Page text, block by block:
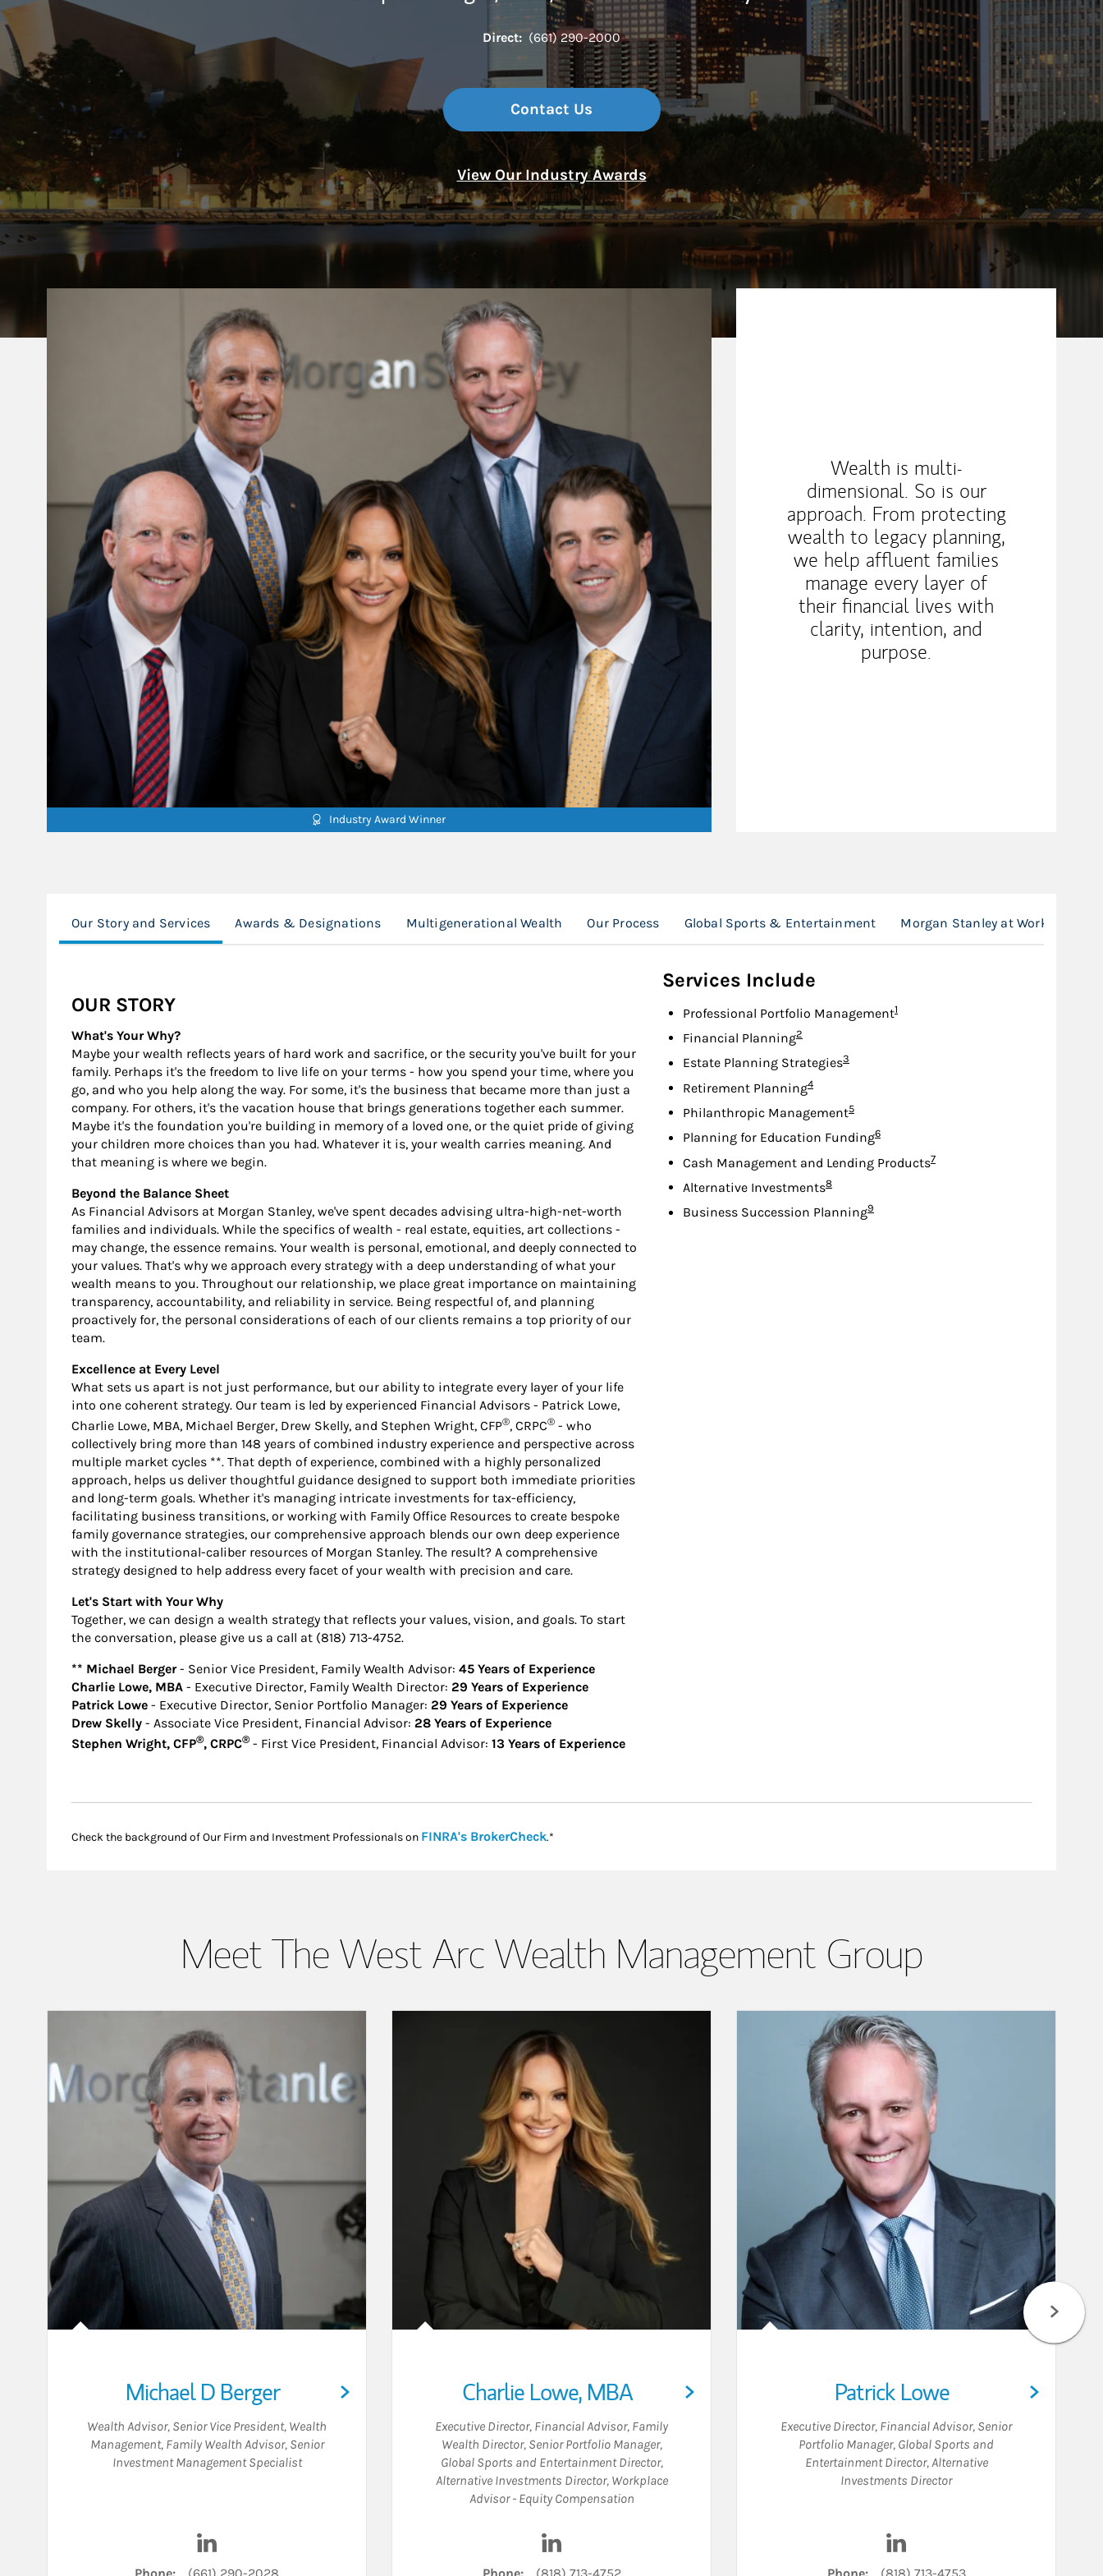
Direct: (661) 290-2000
Contact Us
View Our Industry Awards
Industry Award Winner
Wealth is multi-
dimensional. So is our
approach. From protecting
wealth to legacy planning,
we help affluent families
manage every layer of
their financial lives with
clarity, intention, and
purpose.
Our Story and Services Awards & Designations Multigenerational Wealth Our Process Global Sports & Entertainment Morgan Stanley at Work
OUR STORY
What's Your Why?
Maybe your wealth reflects years of hard work and sacrifice, or the security you've built for your
family. Perhaps it's the freedom to live life on your terms - how you spend your time, where you
go, and who you help along the way. For some, it's the business that became more than just a
company. For others, it's the vacation house that brings generations together each summer.
Maybe it's the foundation you're building in memory of a loved one, or the quiet pride of giving
your children more choices than you had. Whatever it is, your wealth carries meaning. And
that meaning is where we begin.
Beyond the Balance Sheet
As Financial Advisors at Morgan Stanley, we've spent decades advising ultra-high-net-worth
families and individuals. While the specifics of wealth - real estate, equities, art collections -
may change, the essence remains. Your wealth is personal, emotional, and deeply connected to
your values. That's why we approach every strategy with a deep understanding of what your
wealth means to you. Throughout our relationship, we place great importance on maintaining
transparency, accountability, and reliability in service. Being respectful of, and planning
proactively for, the personal considerations of each of our clients remains a top priority of our
team.
Excellence at Every Level
What sets us apart is not just performance, but our ability to integrate every layer of your life
into one coherent strategy. Our team is led by experienced Financial Advisors - Patrick Lowe,
Charlie Lowe, MBA, Michael Berger, Drew Skelly, and Stephen Wright, CFP®, CRPC® - who
collectively bring more than 148 years of combined industry experience and perspective across
multiple market cycles **. That depth of experience, combined with a highly personalized
approach, helps us deliver thoughtful guidance designed to support both immediate priorities
and long-term goals. Whether it's managing intricate investments for tax-efficiency,
facilitating business transitions, or working with Family Office Resources to create bespoke
family governance strategies, our comprehensive approach blends our own deep experience
with the institutional-caliber resources of Morgan Stanley. The result? A comprehensive
strategy designed to help address every facet of your wealth with precision and care.
Let's Start with Your Why
Together, we can design a wealth strategy that reflects your values, vision, and goals. To start
the conversation, please give us a call at (818) 713-4752.
** Michael Berger- Senior Vice President, Family Wealth Advisor: 45 Years of Experience
Charlie Lowe, MBA - Executive Director, Family Wealth Director: 29 Years of Experience
Patrick Lowe - Executive Director, Senior Portfolio Manager: 29 Years of Experience
Drew Skelly - Associate Vice President, Financial Advisor: 28 Years of Experience
Stephen Wright, CFP®, CRPC®- First Vice President, Financial Advisor: 13 Years of Experience
Services Include
Professional Portfolio ManagementFootnote
1
Financial PlanningFootnote
2
Estate Planning StrategiesFootnote
3
Retirement PlanningFootnote
4
Philanthropic ManagementFootnote
5
Planning for Education FundingFootnote
6
Cash Management and Lending ProductsFootnote
7
Alternative InvestmentsFootnote
8
Business Succession PlanningFootnote
9
Check the background of Our Firm and Investment Professionals on FINRA's BrokerCheckLink Opens in New Tab
.*
Meet The West Arc Wealth Management Group
Michael D Berger
Wealth Advisor, Senior Vice President, Wealth
Management, Family Wealth Advisor, Senior
Investment Management Specialist
Charlie Lowe, MBA
Executive Director, Financial Advisor, Family
Wealth Director, Senior Portfolio Manager,
Global Sports and Entertainment Director,
Alternative Investments Director, Workplace
Advisor - Equity Compensation
Patrick Lowe
Executive Director, Financial Advisor, Senior
Portfolio Manager, Global Sports and
Entertainment Director,Alternative
Investments Director